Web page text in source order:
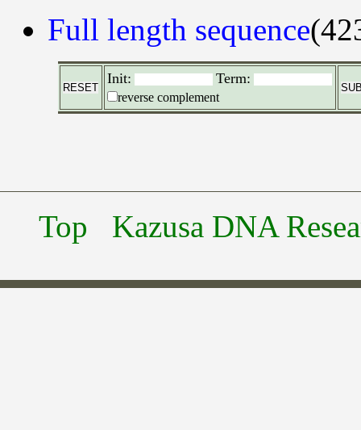
Full length sequence
Init: Term:
reverse complement
Top Kazusa DNA